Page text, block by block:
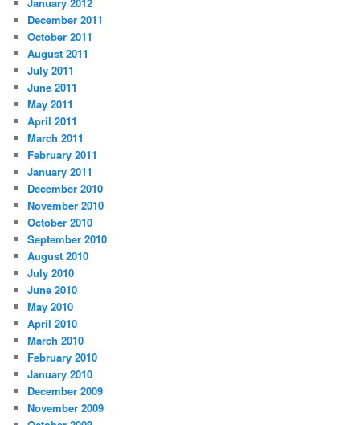
December 2011
October 2011
August 2011
July 2011
June 2011
May 2011
April 2011
March 2011
February 2011
January 2011
December 2010
November 2010
October 2010
September 2010
August 2010
July 2010
June 2010
May 2010
April 2010
March 2010
February 2010
January 2010
December 2009
November 2009